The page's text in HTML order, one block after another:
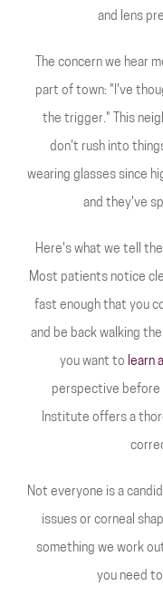
and lens
The concern we hear
part of town: "I've
the trigger." This
don't rush into
wearing glasses since
and they've
Here's what we tell
Most patients notice
fast enough that you
and be back walking
you want to learn
perspective before
Institute offers a
Not everyone is a
issues or corneal
something we work
you need